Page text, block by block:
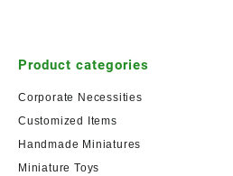
Product categories
Corporate Necessities
Customized Items
Handmade Miniatures
Miniature Toys